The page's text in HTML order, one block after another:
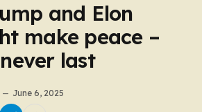
and Elon
make peace –
last
June 6, 2025